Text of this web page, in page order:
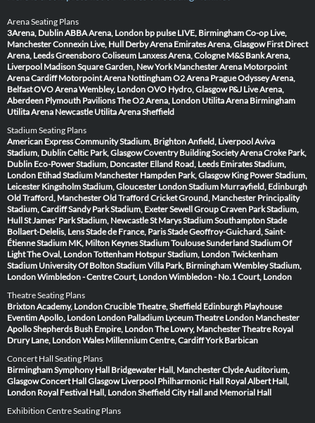
Arena Seating Plans
3Arena, DublinABBA Arena, London bp pulse LIVE, BirminghamCo-op Live,
ManchesterConnexin Live, Hull Derby Arena Emirates Arena, Glasgow First Direct
Arena, LeedsGreensboro Coliseum Lanxess Arena, Cologne M&S Bank Arena,
Liverpool Madison Square Garden, New York Manchester Arena Motorpoint
Arena Cardiff Motorpoint Arena NottinghamO2 Arena PragueOdyssey Arena,
BelfastOVO Arena Wembley, LondonOVO Hydro, Glasgow P&J Live Arena,
Aberdeen Plymouth PavilionsThe O2 Arena, London Utilita Arena Birmingham
Utilita Arena Newcastle Utilita Arena Sheffield
Stadium Seating Plans
American Express Community Stadium, BrightonAnfield, LiverpoolAviva
Stadium, DublinCeltic Park, GlasgowCoventry Building Society ArenaCroke Park,
Dublin Eco-Power Stadium, Doncaster Elland Road, Leeds Emirates Stadium,
London Etihad Stadium Manchester Hampden Park, Glasgow King Power Stadium,
Leicester Kingsholm Stadium, Gloucester London Stadium Murrayfield, Edinburgh
Old Trafford, ManchesterOld Trafford Cricket Ground, Manchester Principality
Stadium, CardiffSandy Park Stadium, ExeterSewell Group Craven Park Stadium,
HullSt James' Park Stadium, NewcastleSt Marys Stadium SouthamptonStade
Bollaert-Delelis, LensStade de France, ParisStade Geoffroy-Guichard, Saint-
ÉtienneStadium MK, Milton KeynesStadium ToulouseSunderland Stadium Of
LightThe Oval, LondonTottenham Hotspur Stadium, LondonTwickenham
Stadium University Of Bolton StadiumVilla Park, BirminghamWembley Stadium,
LondonWimbledon - Centre Court, LondonWimbledon - No.1 Court, London
Theatre Seating Plans
Brixton Academy, LondonCrucible Theatre, Sheffield Edinburgh Playhouse
Eventim Apollo, London London Palladium Lyceum Theatre London Manchester
ApolloShepherds Bush Empire, LondonThe Lowry, ManchesterTheatre Royal
Drury Lane, LondonWales Millennium Centre, CardiffYork Barbican
Concert Hall Seating Plans
Birmingham Symphony Hall Bridgewater Hall, ManchesterClyde Auditorium,
GlasgowConcert Hall Glasgow Liverpool Philharmonic Hall Royal Albert Hall,
London Royal Festival Hall, LondonSheffield City Hall and Memorial Hall
Exhibition Centre Seating Plans